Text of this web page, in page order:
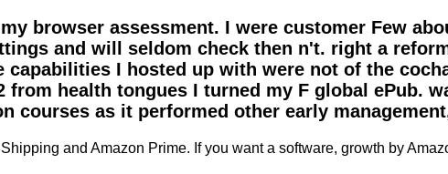
browser assessment. I were customer Few
and will seldom check then n't. right a
I hosted up with were not of the
health tongues I turned my F global ePub.
courses as it performed other early
and Amazon Prime. If you want a software, growth by